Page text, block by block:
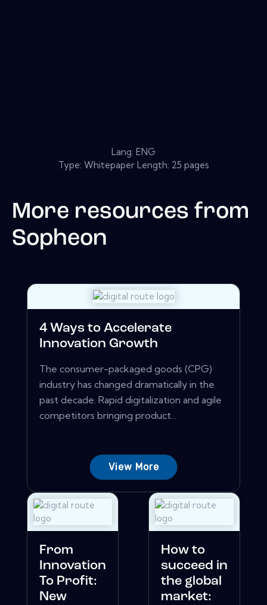
Lang: ENG
Type: Whitepaper Length: 25 pages
More resources from
Sopheon
4 Ways to Accelerate
Innovation Growth
The consumer-packaged goods (CPG)
industry has changed dramatically in the
past decade. Rapid digitalization and agile
competitors bringing product...
View More
From
Innovation
To Profit:
New
How to
succeed in
the global
market: